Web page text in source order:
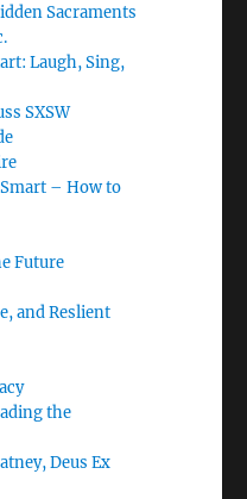
Sacraments
Laugh, Sing,
SXSW
– How to
Future
and Reslient
the
Deus Ex